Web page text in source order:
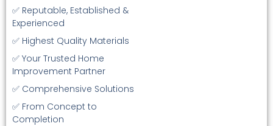
✅ Reputable, Established &
Experienced
✅ Highest Quality Materials
✅ Your Trusted Home
Improvement Partner
✅ Comprehensive Solutions
✅ From Concept to
Completion